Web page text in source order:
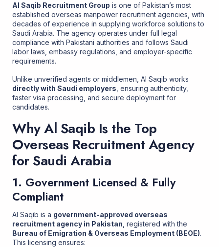
Al Saqib Recruitment Group is one of Pakistan’s most
established overseas manpower recruitment agencies, with
decades of experience in supplying workforce solutions to
Saudi Arabia. The agency operates under full legal
compliance with Pakistani authorities and follows Saudi
labor laws, embassy regulations, and employer-specific
requirements.
Unlike unverified agents or middlemen, Al Saqib works
directly with Saudi employers , ensuring authenticity,
faster visa processing, and secure deployment for
candidates.
Why Al Saqib Is the Top
Overseas Recruitment Agency
for Saudi Arabia
1. Government Licensed & Fully
Compliant
Al Saqib is a government-approved overseas
recruitment agency in Pakistan , registered with the
Bureau of Emigration & Overseas Employment (BEOE).
This licensing ensures: